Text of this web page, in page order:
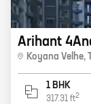
Arihant
Koyana Velhe,
1 BHK
317.31 ft2